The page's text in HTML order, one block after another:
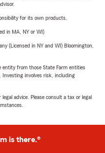
for its own products.
in MA, NY or WI)
(Licensed in NY and WI) Bloomington,
entity from those State Farm entities
involves risk, including
advice. Please consult a tax or legal
is there.®